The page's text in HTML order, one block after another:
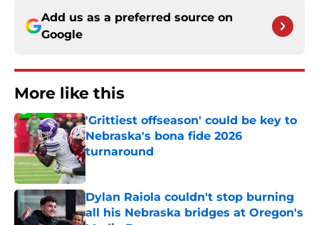
Add us as a preferred source on
Google
More like this
'Grittiest offseason' could be key to
Nebraska's bona fide 2026
turnaround
Published by on Invalid Date
Dylan Raiola couldn't stop burning
all his Nebraska bridges at Oregon's